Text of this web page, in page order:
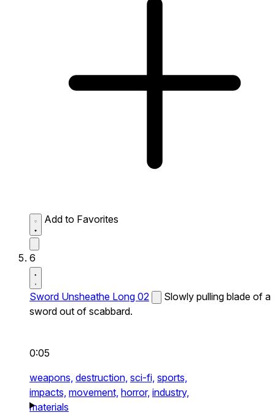
Add to Favorites
6
Sword Unsheathe Long 02
Slowly pulling blade of a
sword out of scabbard.
0:05
weapons, destruction, sci-fi, sports,
impacts, movement, horror, industry,
materials